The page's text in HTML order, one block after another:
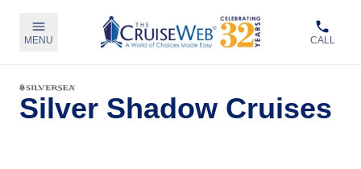
MENU CALL
Silver Shadow Cruises